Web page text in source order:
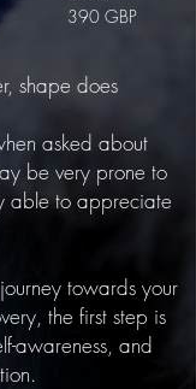
390 GBP
shape does
asked about
be very prone to
able to appreciate
towards your
the first step is
awareness, and